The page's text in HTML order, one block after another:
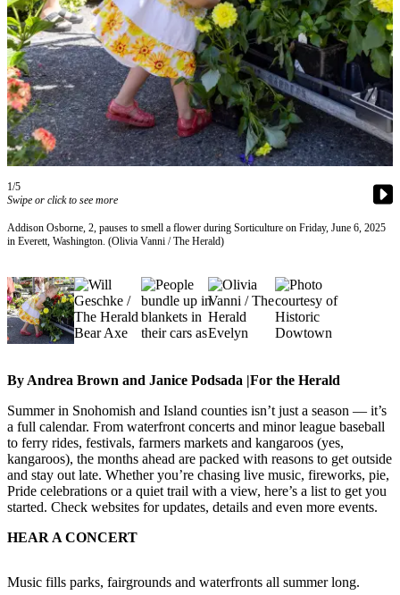
Photo
Galleries
Transportation
Submit
A
Story
Idea
Photo
Release
Sports
Sports
AquaSox
Silvertips
Seahawks
Sports
1/5
Swipe or click to see more
Addison Osborne, 2, pauses to smell a flower during Sorticulture on Friday, June 6, 2025
in Everett, Washington. (Olivia Vanni / The Herald)
By Andrea Brown and Janice Podsada |For the Herald
Summer in Snohomish and Island counties isn’t just a season — it’s
a full calendar. From waterfront concerts and minor league baseball
to ferry rides, festivals, farmers markets and kangaroos (yes,
kangaroos), the months ahead are packed with reasons to get outside
and stay out late. Whether you’re chasing live music, fireworks, pie,
Pride celebrations or a quiet trail with a view, here’s a list to get you
started. Check websites for updates, details and even more events.
HEAR A CONCERT
Music fills parks, fairgrounds and waterfronts all summer long.